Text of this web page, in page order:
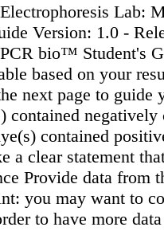
Lab:
Version: 1.0 -
bio™ Student's
based on your
next page to guide
contained negatively
contained
a clear statement
Provide data from
you may want to
to have more